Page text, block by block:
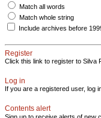
Match all words
Match whole string
Include archives before
Register
Click this link to register to Silva
Log in
If you are a registered user, log
Contents alert